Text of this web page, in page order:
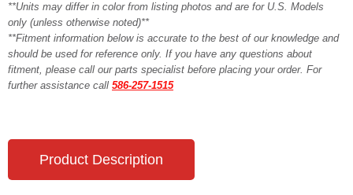
**Units may differ in color from listing photos and are for U.S. Models
only (unless otherwise noted)**
**Fitment information below is accurate to the best of our knowledge and
should be used for reference only. If you have any questions about
fitment, please call our parts specialist before placing your order. For
further assistance call 586-257-1515
Product Description